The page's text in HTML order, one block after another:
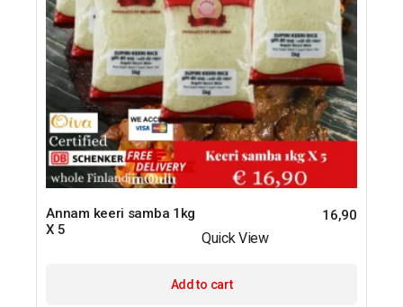
Annam keeri samba 1kg
X 5
16,90
Quick View
Add to cart